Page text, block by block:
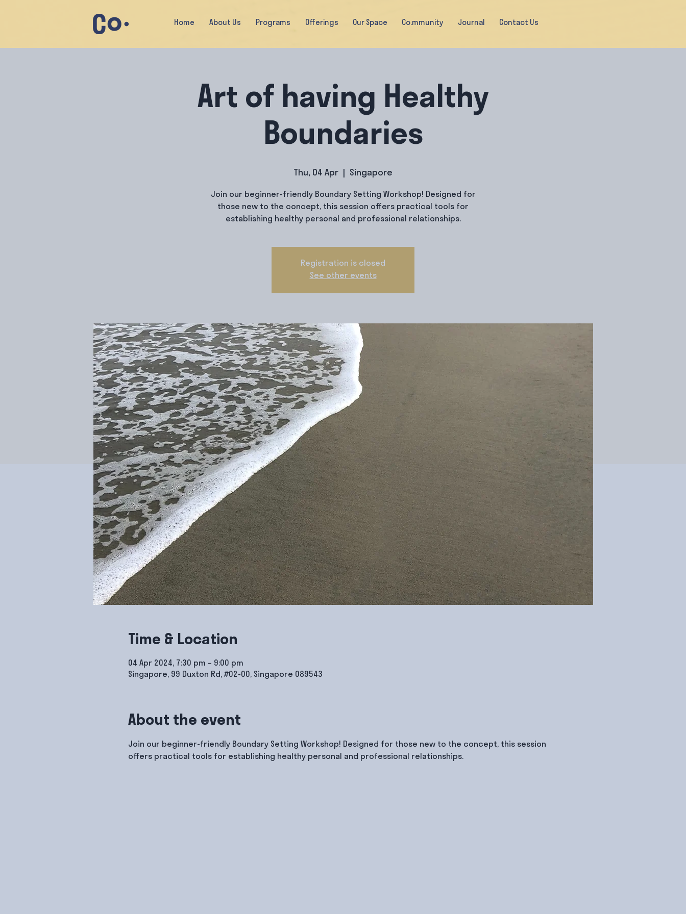
Home About Us Programs Offerings Our Space Co.mmunity Journal Contact Us
Art of having Healthy
Boundaries
Thu, 04 Apr Singapore
Join our beginner-friendly Boundary Setting Workshop! Designed for
those new to the concept, this session offers practical tools for
establishing healthy personal and professional relationships.
Registration is closed
See other events
Time & Location
04 Apr 2024, 7:30 pm – 9:00 pm
Singapore, 99 Duxton Rd, #02-00, Singapore 089543
About the event
Join our beginner-friendly Boundary Setting Workshop! Designed for those new to the concept, this session
offers practical tools for establishing healthy personal and professional relationships.